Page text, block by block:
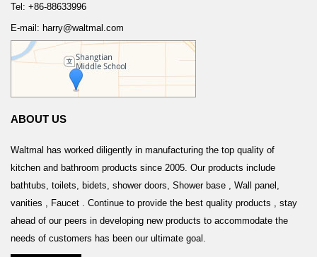
Tel: +86-88633996
E-mail: harry@waltmal.com
ABOUT US
Waltmal has worked diligently in manufacturing the top quality of
kitchen and bathroom products since 2005. Our products include
bathtubs, toilets, bidets, shower doors, Shower base , Wall panel,
vanities , Faucet . Continue to provide the best quality products , stay
ahead of our peers in developing new products to accommodate the
needs of customers has been our ultimate goal.